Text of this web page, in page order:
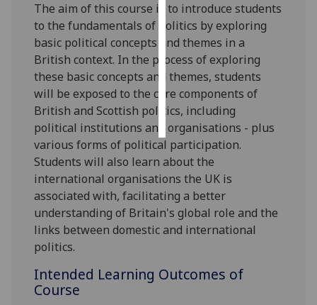
personalised
ads
save
choices
accept
all
The aim of this course is to introduce students
tothe fundamentals of politics by exploring
basic politicalconcepts and themes in a
British context. In the process of exploring
these basic concepts and themes, students
will be exposed to the core components of
British and Scottish politics, including
political institutions and organisations - plus
various forms of political participation.
Students will also learn about the
international organisations the UK is
associated with,facilitating a better
understanding of Britain's global role and the
links between domestic and international
politics.
Intended Learning Outcomes of
Course